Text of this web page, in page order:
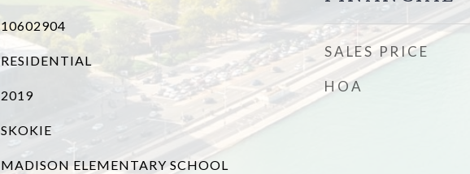
10602904
RESIDENTIAL
2019
SKOKIE
MADISON ELEMENTARY SCHOOL
SALES PRICE
HOA